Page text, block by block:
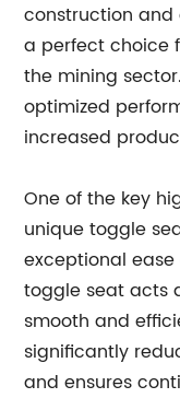
construction
a perfect choice
the mining
optimized
increased
One of the key
unique toggle
exceptional
toggle seat acts
smooth and
significantly
and ensures